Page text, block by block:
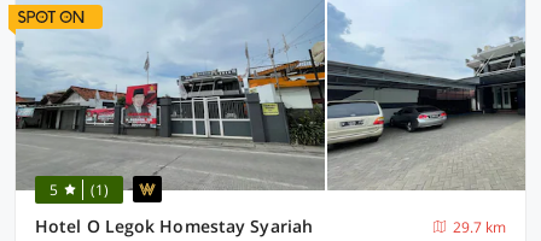
5 (1)
Hotel O Legok Homestay Syariah
29.7 km